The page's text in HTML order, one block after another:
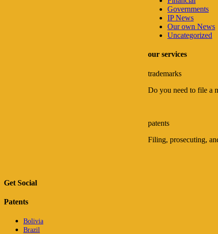
Governments
IP News
Our own News
Uncategorized
our services
trademarks
Do you need to file a
patents
Filing, prosecuting,
Get Social
Patents
Bolivia
Brazil